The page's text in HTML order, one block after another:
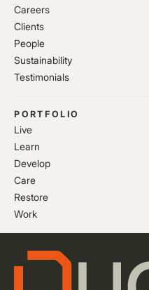
Careers
Clients
People
Sustainability
Testimonials
PORTFOLIO
Live
Learn
Develop
Care
Restore
Work